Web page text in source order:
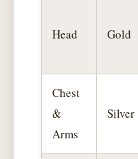
Head Gold
Chest
&
Arms
Silver